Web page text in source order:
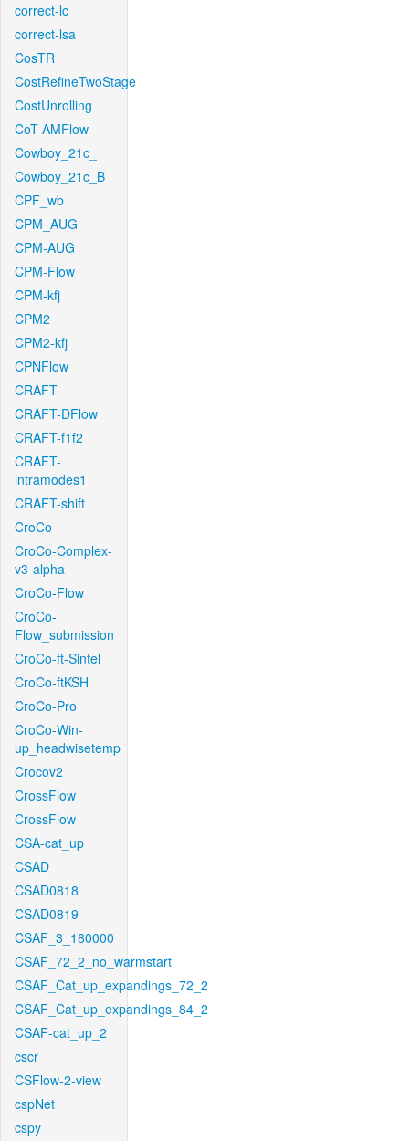
correct-lc
correct-lsa
CosTR
CostRefineTwoStage
CostUnrolling
CoT-AMFlow
Cowboy_21c_
Cowboy_21c_B
CPF_wb
CPM_AUG
CPM-AUG
CPM-Flow
CPM-kfj
CPM2
CPM2-kfj
CPNFlow
CRAFT
CRAFT-DFlow
CRAFT-f1f2
CRAFT-
intramodes1
CRAFT-shift
CroCo
CroCo-Complex-
v3-alpha
CroCo-Flow
CroCo-
Flow_submission
CroCo-ft-Sintel
CroCo-ftKSH
CroCo-Pro
CroCo-Win-
up_headwisetemp
Crocov2
CrossFlow
CrossFlow
CSA-cat_up
CSAD
CSAD0818
CSAD0819
CSAF_3_180000
CSAF_72_2_no_warmstart
CSAF_Cat_up_expandings_72_2
CSAF_Cat_up_expandings_84_2
CSAF-cat_up_2
cscr
CSFlow-2-view
cspNet
cspy